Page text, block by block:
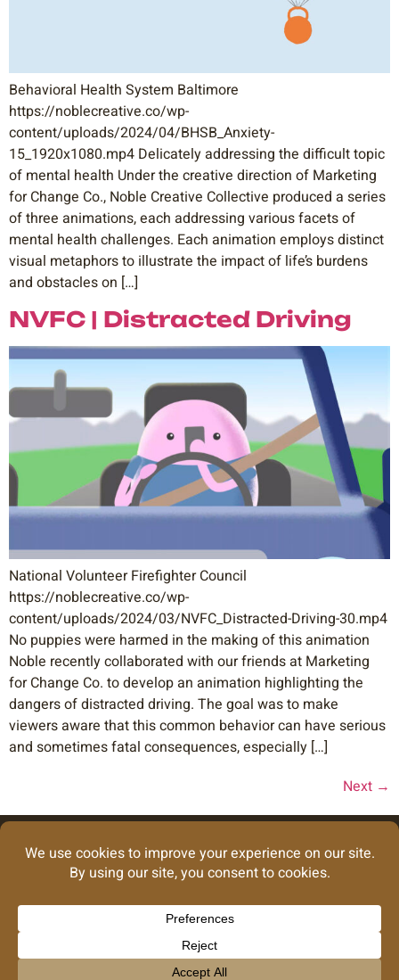
Behavioral Health System Baltimore
https://noblecreative.co/wp-
content/uploads/2024/04/BHSB_Anxiety-
15_1920x1080.mp4 Delicately addressing the difficult topic
of mental health Under the creative direction of Marketing
for Change Co., Noble Creative Collective produced a series
of three animations, each addressing various facets of
mental health challenges. Each animation employs distinct
visual metaphors to illustrate the impact of life’s burdens
and obstacles on […]
NVFC | Distracted Driving
National Volunteer Firefighter Council
https://noblecreative.co/wp-
content/uploads/2024/03/NVFC_Distracted-Driving-30.mp4
No puppies were harmed in the making of this animation
Noble recently collaborated with our friends at Marketing
for Change Co. to develop an animation highlighting the
dangers of distracted driving. The goal was to make
viewers aware that this common behavior can have serious
and sometimes fatal consequences, especially […]
Next →
info@noblecreative.co
Looking for our
work?
Take Me There